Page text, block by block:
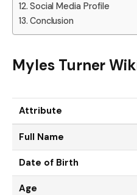
Social Media Profile
Conclusion
Myles Turner
Attribute
Full Name
Date of Birth
Age